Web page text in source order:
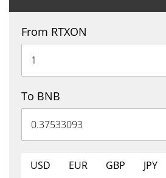
From RTXON
To BNB
USD EUR GBP JPY